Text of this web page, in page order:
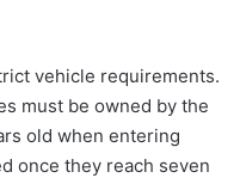
vehicle requirements.
must be owned by the
old when entering
once they reach seven